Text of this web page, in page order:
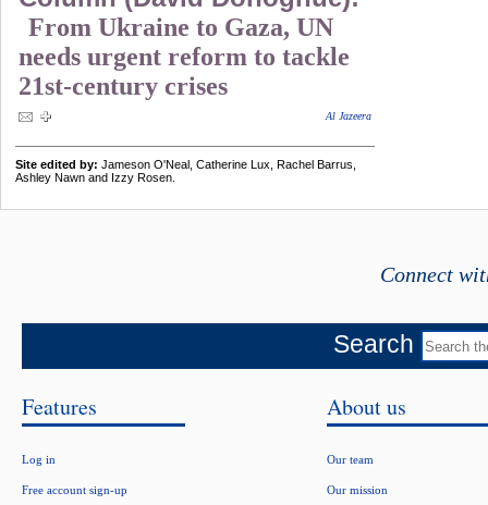
From Ukraine to Gaza, UN
needs urgent reform to tackle
21st-century crises
Al Jazeera
Site edited by: Jameson O'Neal, Catherine Lux, Rachel Barrus,
Ashley Nawn and Izzy Rosen.
Connect
Search
Features
Log in
Free account sign-up
About us
Our team
Our mission